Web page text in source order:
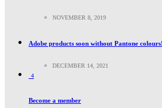
NOVEMBER 8, 2019
Adobe products soon without Pantone colours!
DECEMBER 14, 2021
4
Become a member